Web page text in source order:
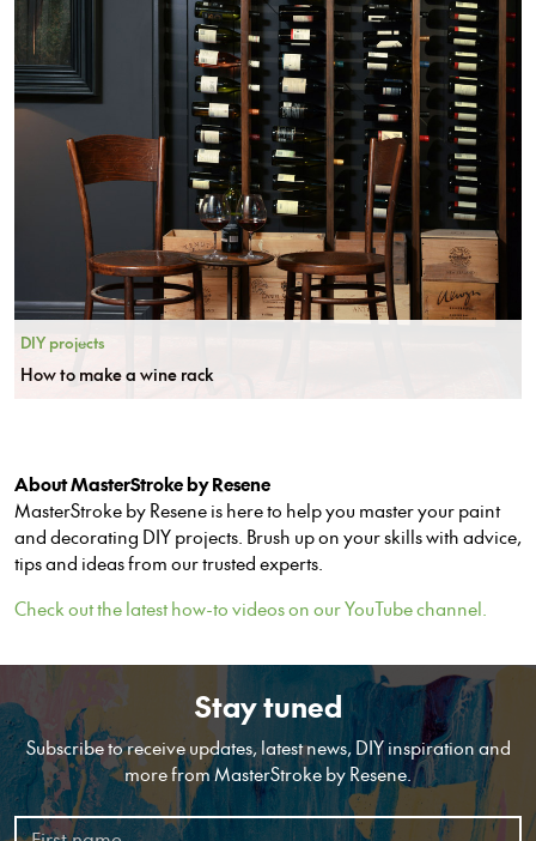
DIY projects
How to make a wine rack
About MasterStroke by Resene
MasterStroke by Resene is here to help you master your paint
and decorating DIY projects. Brush up on your skills with advice,
tips and ideas from our trusted experts.
Check out the latest how-to videos on our YouTube channel.
Stay tuned
Subscribe to receive updates, latest news, DIY inspiration and
more from MasterStroke by Resene.